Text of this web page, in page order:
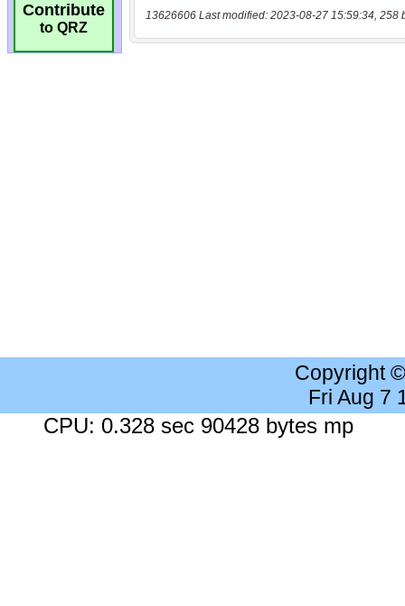
Contribute
to QRZ
13626606 Last modified: 2023-08-27 15:59:34, 258
Copyright
Fri Aug 7
CPU: 0.328 sec 90428 bytes mp